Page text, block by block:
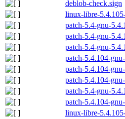
deblob-check.sign
linux-libre-
patch-5.4-gnu-
patch-5.4-gnu-
patch-5.4-gnu-
patch-5.4.104-
patch-5.4.104-
patch-5.4.104-
patch-5.4-gnu-
patch-5.4.104-
linux-libre-